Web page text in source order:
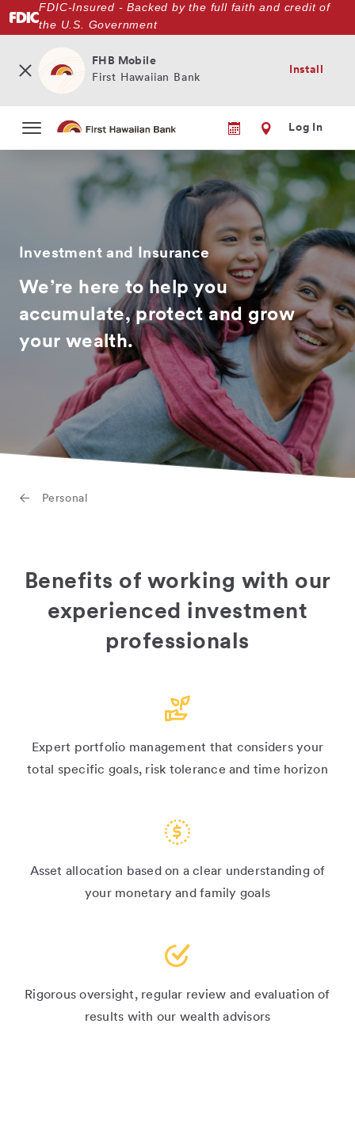
to
FDIC-Insured - Backed by the full faith and credit of
the U.S. Government
FHB Mobile
First Hawaiian Bank
Install
Log In
Investment and Insurance
We’re here to help you
accumulate, protect and grow
your wealth.
Personal
Benefits of working with our
experienced investment
professionals
Expert portfolio management that considers your
total specific goals, risk tolerance and time horizon
Asset allocation based on a clear understanding of
your monetary and family goals
Rigorous oversight, regular review and evaluation of
results with our wealth advisors